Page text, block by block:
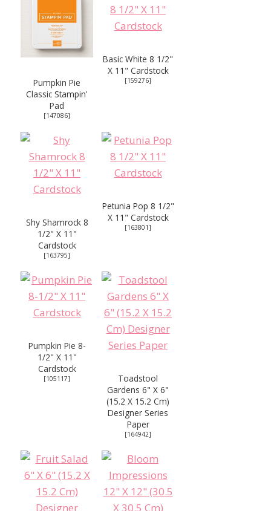
Pumpkin Pie
Classic Stampin'
Pad
[147086]
Basic White 8 1/2"
X 11" Cardstock
[159276]
Shy Shamrock 8
1/2" X 11"
Cardstock
[163795]
Petunia Pop 8 1/2"
X 11" Cardstock
[163801]
Pumpkin Pie 8-
1/2" X 11"
Cardstock
[105117]
Toadstool
Gardens 6" X 6"
(15.2 X 15.2 Cm)
Designer Series
Paper
[164942]